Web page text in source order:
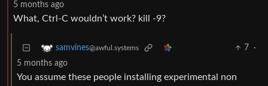
5 months ago
What, Ctrl-C wouldn’t work? kill -9?
samvines@awful.systems 7
·
5 months ago
You assume these people installing experimental non